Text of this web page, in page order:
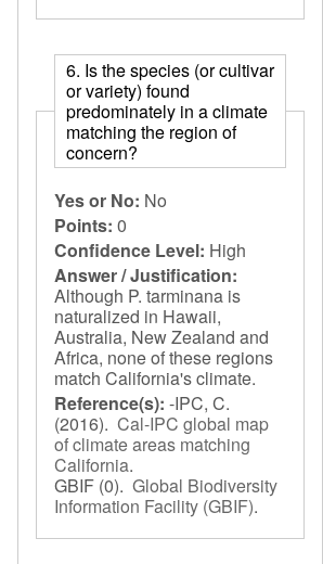
6. Is the species (or cultivar
or variety) found
predominately in a climate
matching the region of
concern?
Yes or No: No
Points: 0
Confidence Level: High
Answer / Justification:
Although P. tarminana is
naturalized in Hawaii,
Australia, New Zealand and
Africa, none of these regions
match California's climate.
Reference(s): -IPC, C.
(2016). Cal-IPC global map
of climate areas matching
California.
GBIF (0). Global Biodiversity
Information Facility (GBIF).